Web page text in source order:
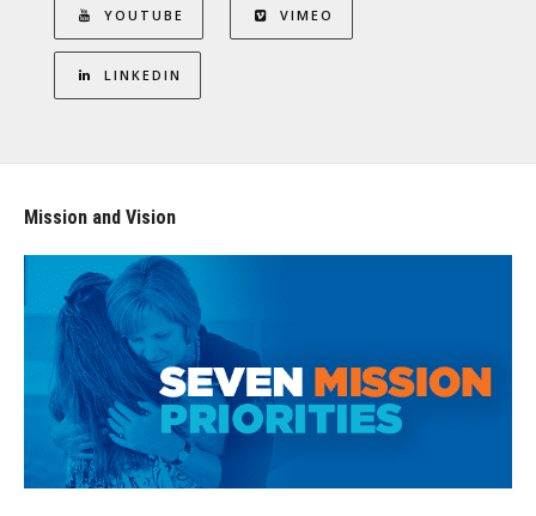
YOUTUBE VIMEO
LINKEDIN
Mission and Vision